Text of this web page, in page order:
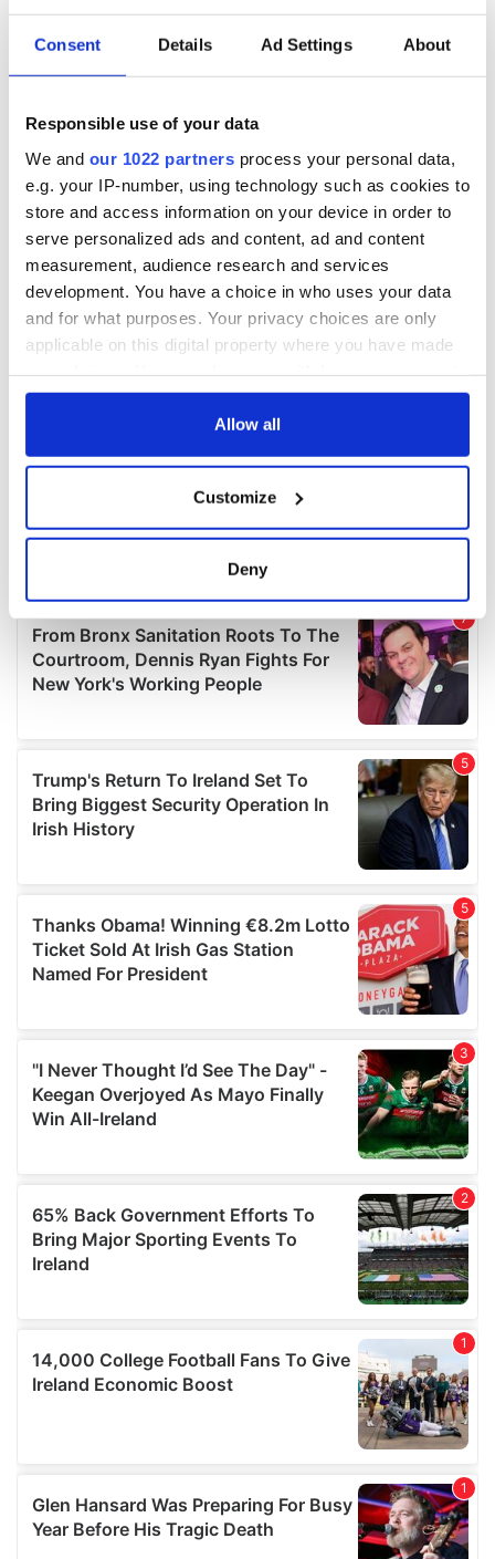
Consent Details Ad Settings About
Responsible use of your data
We and our 1022 partners process your personal data,
e.g. your IP-number, using technology such as cookies to
store and access information on your device in order to
serve personalized ads and content, ad and content
measurement, audience research and services
development. You have a choice in who uses your data
and for what purposes. Your privacy choices are only
applicable on this digital property where you have made
any time from the Cookie Declaration or by clicking on
Collect information about your geographical
location which can be accurate to within several
Find out more about how your personal data is processed
and set your preferences in thedetails section.
We use cookies to personalise content and ads, to
We also share information about your use of our site with
our social media, advertising and analytics partners who
may combine it with other information that you’ve
provided to them or that they’ve collected from your use
Allow all
Customize
Deny